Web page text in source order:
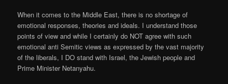
When it comes to the Middle East, there is no shortage of
emotional responses, theories and ideals. I understand those
points of view and while I certainly do NOT agree with such
emotional anti Semitic views as expressed by the vast majority
of the liberals, I DO stand with Israel, the Jewish people and
Prime Minister Netanyahu.